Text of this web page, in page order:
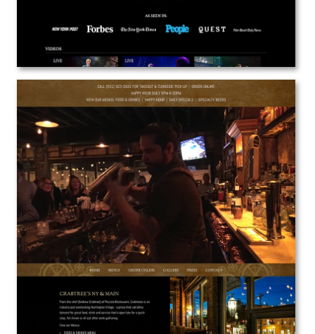
Crabtrees NY & Main
Web Design
View the Project